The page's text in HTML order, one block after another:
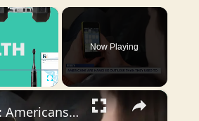
×
Now Playing
×
Survey: Americans spend less time socializing than they did a decade ago